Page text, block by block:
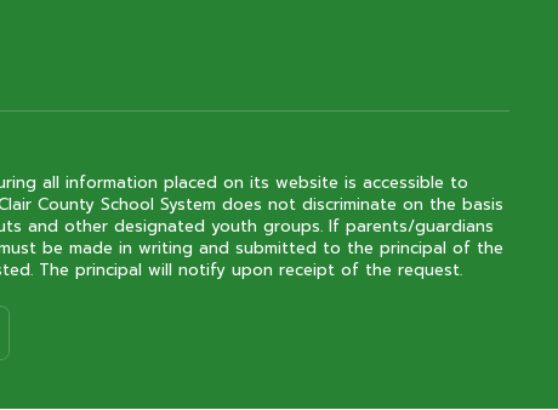
all information placed on its website is accessible to
County School System does not discriminate on the basis
and other designated youth groups. If parents/guardians
be made in writing and submitted to the principal of the
The principal will notify upon receipt of the request.